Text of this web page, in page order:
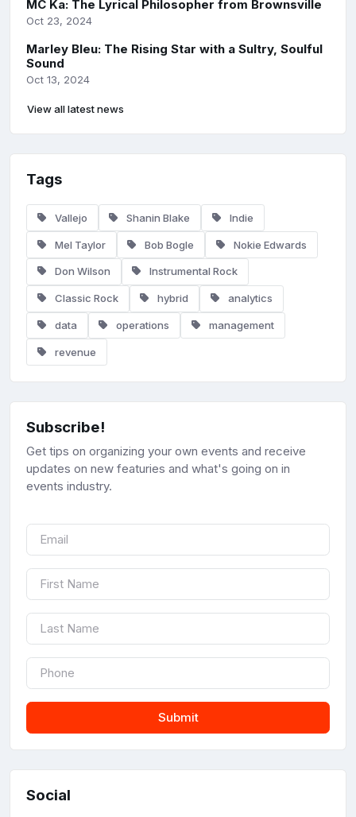
MC Ka: The Lyrical Philosopher from Brownsville
Oct 23, 2024
Marley Bleu: The Rising Star with a Sultry, Soulful
Sound
Oct 13, 2024
View all latest news
Tags
Vallejo Shanin Blake Indie
Mel Taylor Bob Bogle Nokie Edwards
Don Wilson Instrumental Rock
Classic Rock hybrid analytics
data operations management
revenue
Subscribe!
Get tips on organizing your own events and receive
updates on new featuries and what's going on in
events industry.
Submit
Social